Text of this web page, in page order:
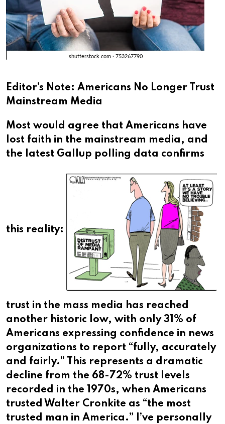
Editor’s Note: Americans No Longer Trust
Mainstream Media
Most would agree that Americans have
lost faith in the mainstream media, and
the latest Gallup polling data confirms
this reality:
trust in the mass media has reached
another historic low, with only 31% of
Americans expressing confidence in news
organizations to report “fully, accurately
and fairly.” This represents a dramatic
decline from the 68-72% trust levels
recorded in the 1970s, when Americans
trusted Walter Cronkite as “the most
trusted man in America.” I’ve personally